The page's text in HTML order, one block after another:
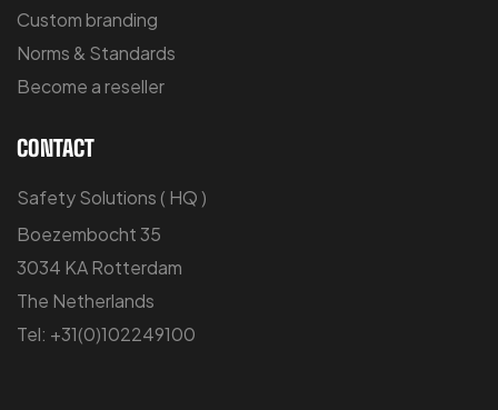
Custom branding
Norms & Standards
Become a reseller
CONTACT
Safety Solutions ( HQ )
Boezembocht 35
3034 KA Rotterdam
The Netherlands
Tel: +31(0)102249100